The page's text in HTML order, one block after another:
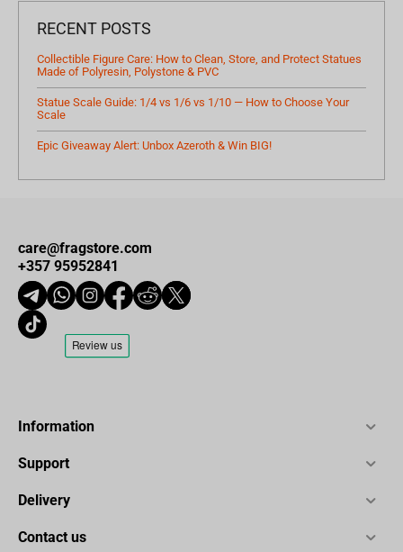
RECENT POSTS
Collectible Figure Care: How to Clean, Store, and Protect Statues
Made of Polyresin, Polystone & PVC
Statue Scale Guide: 1/4 vs 1/6 vs 1/10 — How to Choose Your
Scale
Epic Giveaway Alert: Unbox Azeroth & Win BIG!
care@fragstore.com
+357 95952841
Information
Support
Delivery
Contact us